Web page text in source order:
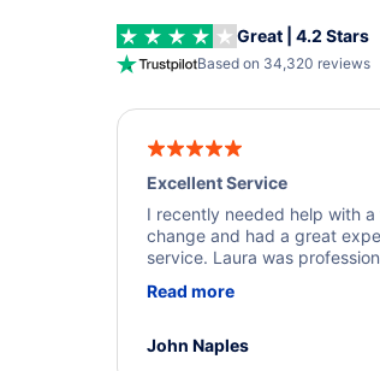
Great | 4.2 Stars
Based on 34,320 reviews
Excellent Service
I recently needed help with
change and had a great
service. Laura was
a solution and kept me
Read more
John Naples